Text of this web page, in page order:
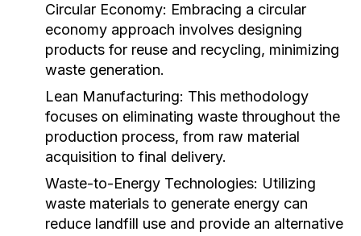
Circular Economy: Embracing a circular
economy approach involves designing
products for reuse and recycling, minimizing
waste generation.
Lean Manufacturing: This methodology
focuses on eliminating waste throughout the
production process, from raw material
acquisition to final delivery.
Waste-to-Energy Technologies: Utilizing
waste materials to generate energy can
reduce landfill use and provide an alternative